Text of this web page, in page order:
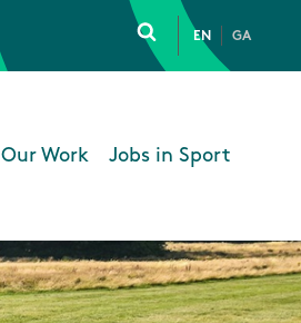
Click to toggle
EN GA
Our Work Jobs in Sport